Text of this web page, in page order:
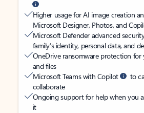
Higher usage for AI image creation
Microsoft Designer, Photos, and
Microsoft Defender advanced
family’s identity, personal data, and
OneDrive ransomware protection for
and files
Microsoft Teams with Copilot
to
collaborate
Ongoing support for help when you
it